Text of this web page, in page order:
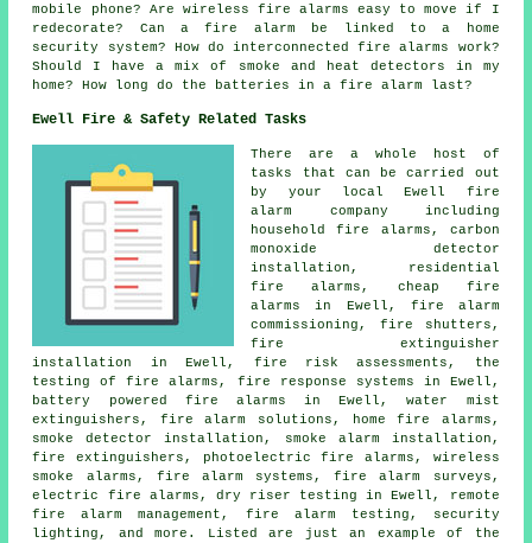
mobile phone? Are wireless fire alarms easy to move if I
redecorate? Can a fire alarm be linked to a home
security system? How do interconnected fire alarms work?
Should I have a mix of smoke and heat detectors in my
home? How long do the batteries in a fire alarm last?
Ewell Fire & Safety Related Tasks
There are a whole host of
tasks that can be carried out
by your local Ewell fire
alarm company including
household fire alarms, carbon
monoxide detector
installation, residential
fire alarms, cheap fire
alarms in Ewell, fire alarm
commissioning, fire shutters,
fire extinguisher
installation in Ewell, fire risk assessments, the
testing of fire alarms, fire response systems in Ewell,
battery powered fire alarms in Ewell, water mist
extinguishers, fire alarm solutions, home fire alarms,
smoke detector installation, smoke alarm installation,
fire extinguishers, photoelectric fire alarms, wireless
smoke alarms, fire alarm systems, fire alarm surveys,
electric fire alarms, dry riser testing in Ewell, remote
fire alarm management, fire alarm testing, security
lighting, and more. Listed are just an example of the